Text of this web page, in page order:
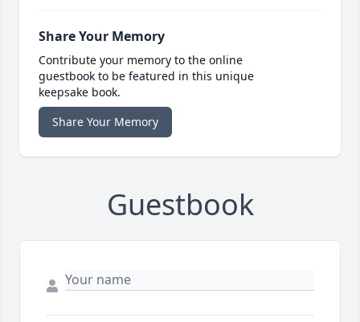
Share Your Memory
Contribute your memory to the online
guestbook to be featured in this unique
keepsake book.
Share Your Memory
Guestbook